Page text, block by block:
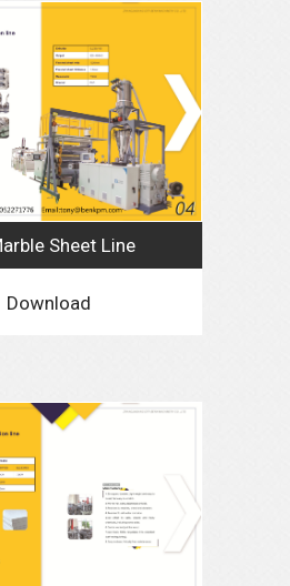
Sheet Line
Download